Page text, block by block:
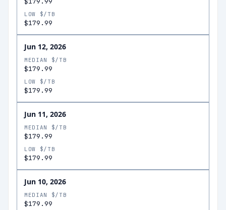
LOW $/TB
$179.99
Jun 12, 2026
MEDIAN $/TB
$179.99
LOW $/TB
$179.99
Jun 11, 2026
MEDIAN $/TB
$179.99
LOW $/TB
$179.99
Jun 10, 2026
MEDIAN $/TB
$179.99